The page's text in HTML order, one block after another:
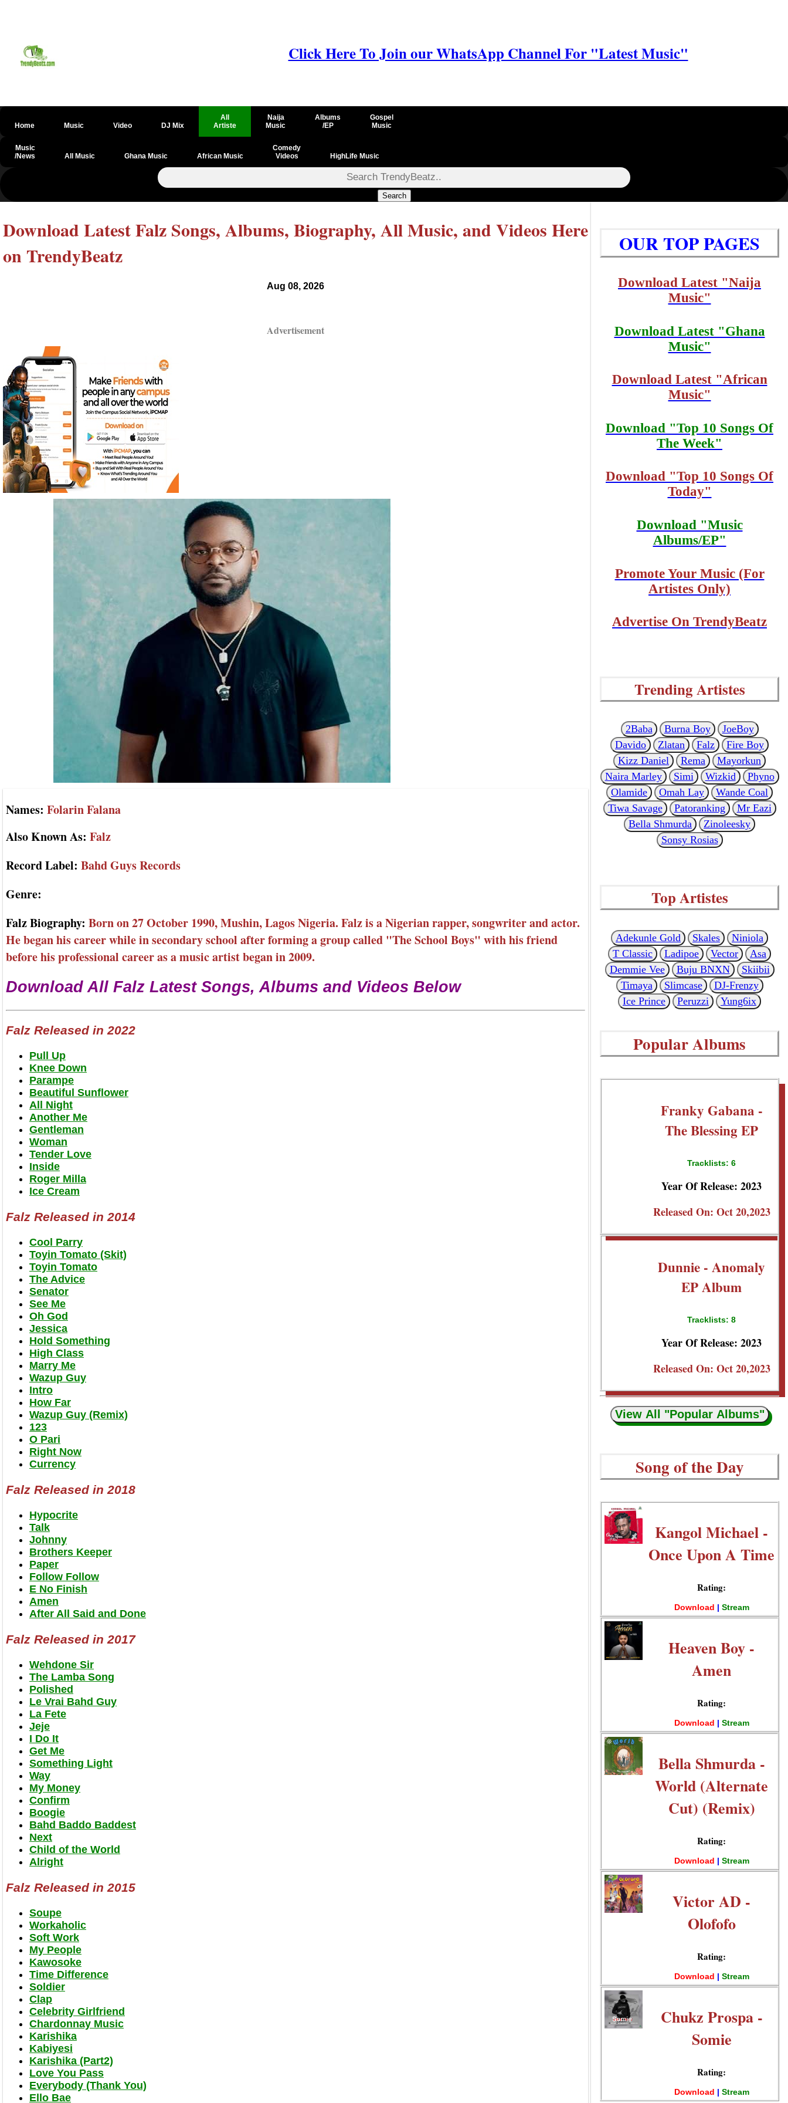
Click Here To Join our WhatsApp Channel For "Latest Music"
Home Music Video DJ Mix
All
Artiste
Naija
Music
Albums
/EP
Gospel
Music
Music
/News
All Music Ghana Music African Music
Comedy
Videos
HighLife Music
Search
Download Latest Falz Songs, Albums, Biography, All Music, and Videos Here
on TrendyBeatz
Aug 08, 2026
Advertisement
Names: Folarin Falana
Also Known As: Falz
Record Label: Bahd Guys Records
Genre:
Falz Biography: Born on 27 October 1990, Mushin, Lagos Nigeria. Falz is a Nigerian rapper, songwriter and actor.
He began his career while in secondary school after forming a group called "The School Boys" with his friend
before his professional career as a music artist began in 2009.
Download All Falz Latest Songs, Albums and Videos Below
Falz Released in 2022
Pull Up
Knee Down
Parampe
Beautiful Sunflower
All Night
Another Me
Gentleman
Woman
Tender Love
Inside
Roger Milla
Ice Cream
Falz Released in 2014
Cool Parry
Toyin Tomato (Skit)
Toyin Tomato
The Advice
Senator
See Me
Oh God
Jessica
Hold Something
High Class
Marry Me
Wazup Guy
Intro
How Far
Wazup Guy (Remix)
123
O Pari
Right Now
Currency
Falz Released in 2018
Hypocrite
Talk
Johnny
Brothers Keeper
Paper
Follow Follow
E No Finish
Amen
After All Said and Done
Falz Released in 2017
Wehdone Sir
The Lamba Song
Polished
Le Vrai Bahd Guy
La Fete
Jeje
I Do It
Get Me
Something Light
Way
My Money
Confirm
Boogie
Bahd Baddo Baddest
Next
Child of the World
Alright
Falz Released in 2015
Soupe
Workaholic
Soft Work
My People
Kawosoke
Time Difference
Soldier
Clap
Celebrity Girlfriend
Chardonnay Music
Karishika
Kabiyesi
Karishika (Part2)
Love You Pass
Everybody (Thank You)
Ello Bae
OUR TOP PAGES
Download Latest "Naija
Music"
Download Latest "Ghana
Music"
Download Latest "African
Music"
Download "Top 10 Songs Of
The Week"
Download "Top 10 Songs Of
Today"
Download "Music
Albums/EP"
Promote Your Music (For
Artistes Only)
Advertise On TrendyBeatz
Trending Artistes
2Baba Burna Boy
JoeBoy
Davido
Zlatan Falz
Fire Boy
Kizz Daniel
Rema
Mayorkun
Naira Marley
Simi Wizkid
Phyno
Olamide
Omah Lay
Wande Coal
Tiwa Savage
Patoranking
Mr Eazi
Bella Shmurda
Zinoleesky
Sonsy Rosias
Top Artistes
Adekunle Gold Skales
Niniola
T Classic
Ladipoe Vector
Asa
Demmie Vee
Buju BNXN
Skiibii
Timaya
Slimcase
DJ-Frenzy
Ice Prince
Peruzzi Yung6ix
Popular Albums
Franky Gabana -
The Blessing EP
Tracklists: 6
Year Of Release: 2023
Released On: Oct 20,2023
Dunnie - Anomaly
EP Album
Tracklists: 8
Year Of Release: 2023
Released On: Oct 20,2023
View All "Popular Albums"
Song of the Day
Kangol Michael -
Once Upon A Time
Rating:
Download | Stream
Heaven Boy -
Amen
Rating:
Download | Stream
Bella Shmurda -
World (Alternate
Cut) (Remix)
Rating:
Download | Stream
Victor AD -
Olofofo
Rating:
Download | Stream
Chukz Prospa -
Somie
Rating:
Download | Stream